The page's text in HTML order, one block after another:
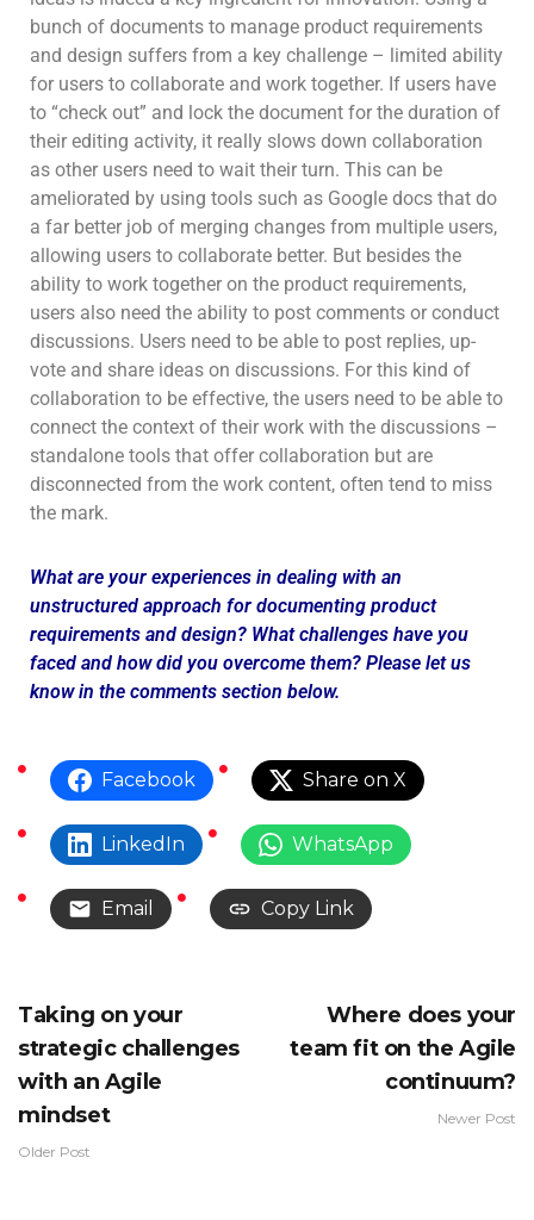
bunch of documents to manage product requirements
and design suffers from a key challenge – limited ability
for users to collaborate and work together. If users have
to “check out” and lock the document for the duration of
their editing activity, it really slows down collaboration
as other users need to wait their turn. This can be
ameliorated by using tools such as Google docs that do
a far better job of merging changes from multiple users,
allowing users to collaborate better. But besides the
ability to work together on the product requirements,
users also need the ability to post comments or conduct
discussions. Users need to be able to post replies, up-
vote and share ideas on discussions. For this kind of
collaboration to be effective, the users need to be able to
connect the context of their work with the discussions –
standalone tools that offer collaboration but are
disconnected from the work content, often tend to miss
the mark.
What are your experiences in dealing with an
unstructured approach for documenting product
requirements and design? What challenges have you
faced and how did you overcome them? Please let us
know in the comments section below.
Facebook Share on X
LinkedIn WhatsApp
Email Copy Link
Taking on your
strategic challenges
with an Agile
mindset
Older Post
Where does your
team fit on the Agile
continuum?
Newer Post